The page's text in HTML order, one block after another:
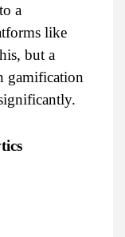
a
like
but a
gamification